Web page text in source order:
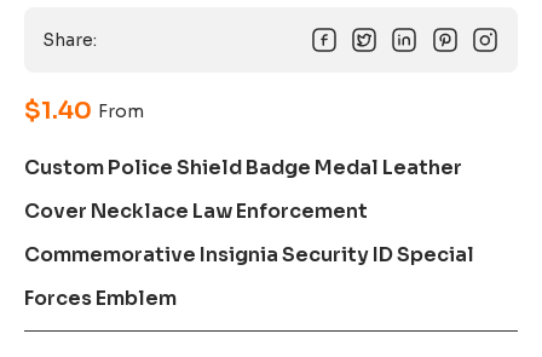
Share:
$1.40 From
Custom Police Shield Badge Medal Leather
Cover Necklace Law Enforcement
Commemorative Insignia Security ID Special
Forces Emblem